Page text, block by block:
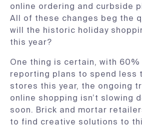
online ordering and curbside
All of these changes beg the
will the historic holiday
this year?
One thing is certain, with
reporting plans to spend less
stores this year, the ongoing
online shopping isn’t slowing
soon. Brick and mortar
to find creative solutions to